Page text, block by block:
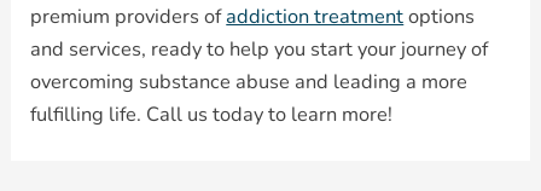
premium providers ofaddiction treatmentoptions
and services, ready to help you start your journey of
overcoming substance abuse and leading a more
fulfilling life. Call us today to learn more!